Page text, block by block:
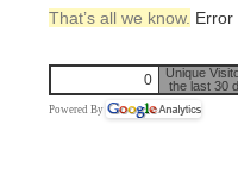
That’s all we know. Error
0
Unique
the last 30
Powered By